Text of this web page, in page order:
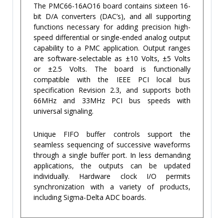
The PMC66-16AO16 board contains sixteen 16-
bit D/A converters (DAC’s), and all supporting
functions necessary for adding precision high-
speed differential or single-ended analog output
capability to a PMC application. Output ranges
are software-selectable as ±10 Volts, ±5 Volts
or ±2.5 Volts. The board is functionally
compatible with the IEEE PCI local bus
specification Revision 2.3, and supports both
66MHz and 33MHz PCI bus speeds with
universal signaling.
Unique FIFO buffer controls support the
seamless sequencing of successive waveforms
through a single buffer port. In less demanding
applications, the outputs can be updated
individually. Hardware clock I/O permits
synchronization with a variety of products,
including Sigma-Delta ADC boards.